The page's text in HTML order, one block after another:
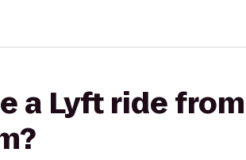
a Lyft ride